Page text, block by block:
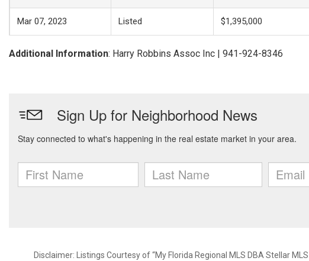
Mar 07, 2023 Listed $1,395,000
Additional Information: Harry Robbins Assoc Inc | 941-924-8346
Disclaimer: Listings Courtesy of “My Florida Regional MLS DBA Stellar